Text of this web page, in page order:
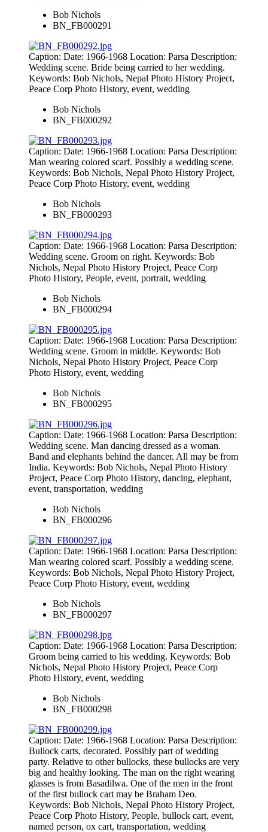
Bob Nichols
BN_FB000291
Caption: Date: 1966-1968 Location: Parsa Description:
Wedding scene. Bride being carried to her wedding.
Keywords: Bob Nichols, Nepal Photo History Project,
Peace Corp Photo History, event, wedding
Bob Nichols
BN_FB000292
Caption: Date: 1966-1968 Location: Parsa Description:
Man wearing colored scarf. Possibly a wedding scene.
Keywords: Bob Nichols, Nepal Photo History Project,
Peace Corp Photo History, event, wedding
Bob Nichols
BN_FB000293
Caption: Date: 1966-1968 Location: Parsa Description:
Wedding scene. Groom on right. Keywords: Bob
Nichols, Nepal Photo History Project, Peace Corp
Photo History, People, event, portrait, wedding
Bob Nichols
BN_FB000294
Caption: Date: 1966-1968 Location: Parsa Description:
Wedding scene. Groom in middle. Keywords: Bob
Nichols, Nepal Photo History Project, Peace Corp
Photo History, event, wedding
Bob Nichols
BN_FB000295
Caption: Date: 1966-1968 Location: Parsa Description:
Wedding scene. Man dancing dressed as a woman.
Band and elephants behind the dancer. All may be from
India. Keywords: Bob Nichols, Nepal Photo History
Project, Peace Corp Photo History, dancing, elephant,
event, transportation, wedding
Bob Nichols
BN_FB000296
Caption: Date: 1966-1968 Location: Parsa Description:
Man wearing colored scarf. Possibly a wedding scene.
Keywords: Bob Nichols, Nepal Photo History Project,
Peace Corp Photo History, event, wedding
Bob Nichols
BN_FB000297
Caption: Date: 1966-1968 Location: Parsa Description:
Groom being carried to his wedding. Keywords: Bob
Nichols, Nepal Photo History Project, Peace Corp
Photo History, event, wedding
Bob Nichols
BN_FB000298
Caption: Date: 1966-1968 Location: Parsa Description:
Bullock carts, decorated. Possibly part of wedding
party. Relative to other bullocks, these bullocks are very
big and healthy looking. The man on the right wearing
glasses is from Basadilwa. One of the men in the front
of the first bullock cart may be Braham Deo.
Keywords: Bob Nichols, Nepal Photo History Project,
Peace Corp Photo History, People, bullock cart, event,
named person, ox cart, transportation, wedding